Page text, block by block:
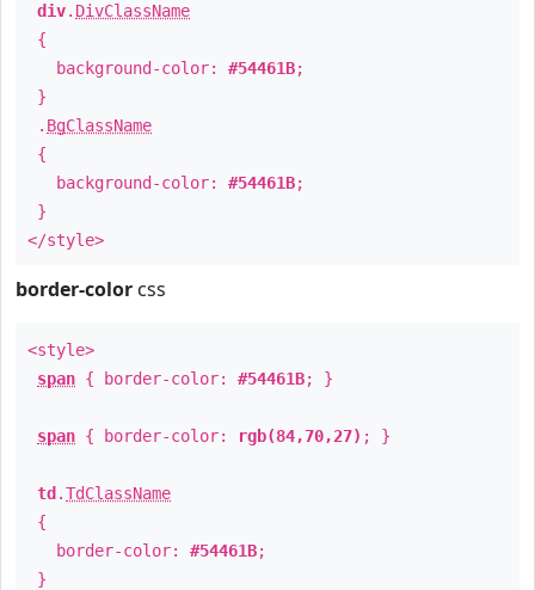
div. DivClassName
{
background-color: #54461B;
}
. BgClassName
{
background-color: #54461B;
}
</style>
border-color css
<style>
span { border-color: #54461B; }
span { border-color: rgb(84,70,27) ; }
td .TdClassName
{
border-color: #54461B;
}